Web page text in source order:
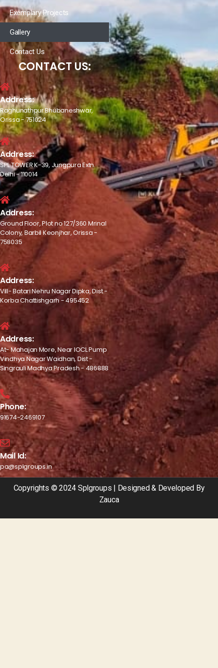
Exemplary Projects
Gallery
Contact Us
CONTACT US:
Address:
Raghunathpur Bhubaneshwar,
Orissa - 751024
Address:
SPL TOWER K-39, Jungpura Extn.
Delhi - 110014
Address:
Ground Floor, Plot no 127/360 Mrinal
Colony, Barbil Keonjhar, Orissa -
758035
Address:
Vill- Batari Nehru Nagar Dipka, Dist -
Korba Chattishgarh - 495452
Address:
At- Mahajan More, Near IOCL Pump
Vindhya Nagar Waidhan, Dist -
Singrauli Madhya Pradesh - 486888
Phone:
91674-2469107
Mail Id:
pa@splgroups.in
Copyrights © 2024 Splgroups | Designed & Developed By
Zauca